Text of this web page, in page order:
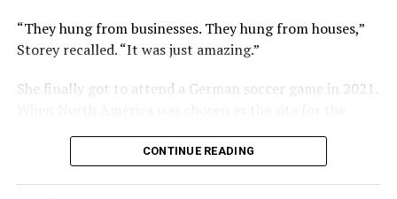
“They hung from businesses. They hung from houses,”
Storey recalled. “It was just amazing.”
She finally got to attend a German soccer game in 2021.
a local Nocona coffee house and asked the owner if she
could come in and watch Dortmund soccer games. The
CONTINUE READING